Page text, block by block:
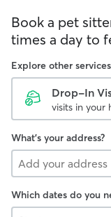
Book a pet
times a day to
Explore other services
Drop-In
visits in your
What's your address?
Which dates do you
Start